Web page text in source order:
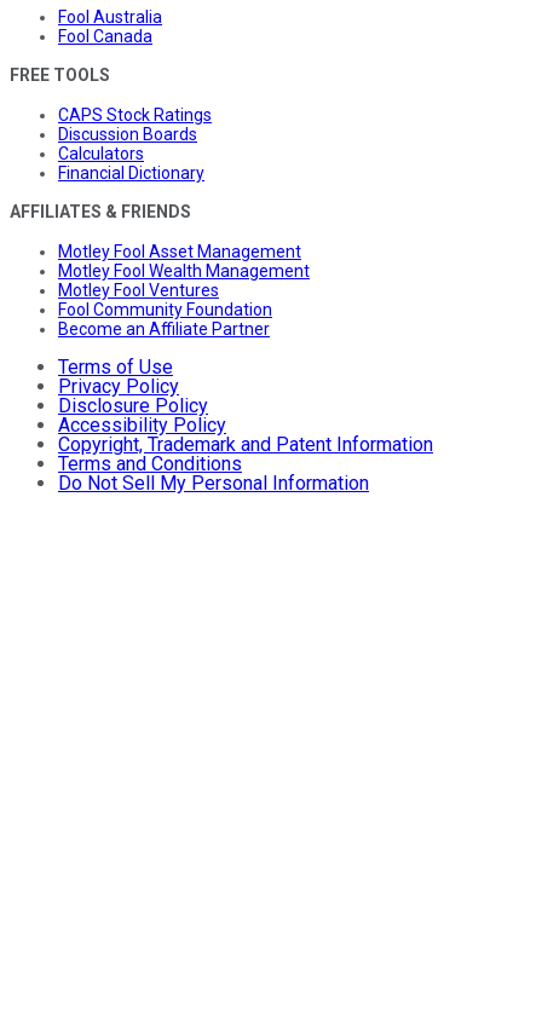
Fool Australia
Fool Canada
FREE TOOLS
CAPS Stock Ratings
Discussion Boards
Calculators
Financial Dictionary
AFFILIATES & FRIENDS
Motley Fool Asset Management
Motley Fool Wealth Management
Motley Fool Ventures
Fool Community Foundation
Become an Affiliate Partner
Terms of Use
Privacy Policy
Disclosure Policy
Accessibility Policy
Copyright, Trademark and Patent Information
Terms and Conditions
Do Not Sell My Personal Information